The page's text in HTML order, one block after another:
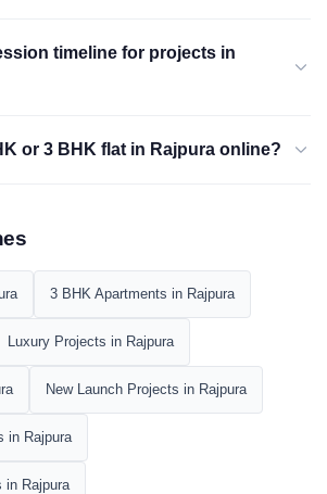
timeline for projects in
or 3 BHK flat in Rajpura online?
3 BHK Apartments in Rajpura
Luxury Projects in Rajpura
New Launch Projects in Rajpura
in Rajpura
in Rajpura